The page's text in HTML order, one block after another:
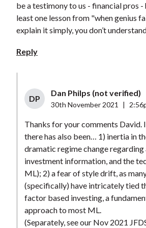
be a testimony to us - financial pros -
least one lesson from "when genius
explain it simply, you don’t
Reply
DP
Dan Philps (not verified)
30th November 2021
Thanks for your comments David.
there has also been… 1) inertia in
dramatic regime change
investment information, and the
ML); 2) a fear of style drift, as
(specifically) have intricately tied
factor based investing, a
approach to most ML.
(Separately, see our Nov 2021